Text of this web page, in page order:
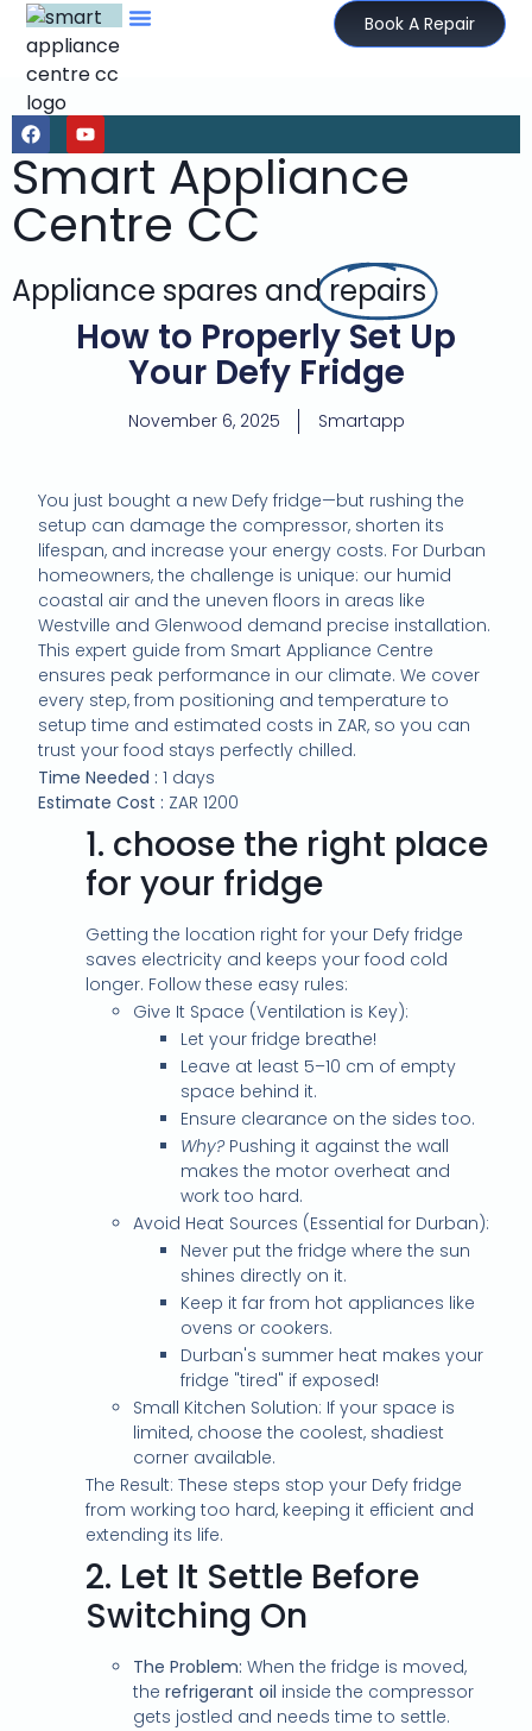
Book A Repair
Smart Appliance
Centre CC
Appliance spares andrepairs
How to Properly Set Up
Your Defy Fridge
November 6, 2025 Smartapp
You just bought a new Defy fridge—but rushing the
setup can damage the compressor, shorten its
lifespan, and increase your energy costs. For Durban
homeowners, the challenge is unique: our humid
coastal air and the uneven floors in areas like
Westville and Glenwood demand precise installation.
This expert guide from Smart Appliance Centre
ensures peak performance in our climate. We cover
every step, from positioning and temperature to
setup time and estimated costs in ZAR, so you can
trust your food stays perfectly chilled.
Time Needed :1 days
Estimate Cost : ZAR 1200
1. choose the right place
for your fridge
Getting the location right for your Defy fridge
saves electricity and keeps your food cold
longer. Follow these easy rules:
Give It Space (Ventilation is Key):
Let your fridge breathe!
Leave at least 5–10 cm of empty
space behind it.
Ensure clearance on the sides too.
Why? Pushing it against the wall
makes the motor overheat and
work too hard.
Avoid Heat Sources (Essential for Durban):
Never put the fridge where the sun
shines directly on it.
Keep it far from hot appliances like
ovens or cookers.
Durban's summer heat makes your
fridge "tired" if exposed!
Small Kitchen Solution: If your space is
limited, choose the coolest, shadiest
corner available.
The Result: These steps stop your Defy fridge
from working too hard, keeping it efficient and
extending its life.
2. Let It Settle Before
Switching On
The Problem: When the fridge is moved,
therefrigerant oil inside the compressor
gets jostled and needs time to settle.